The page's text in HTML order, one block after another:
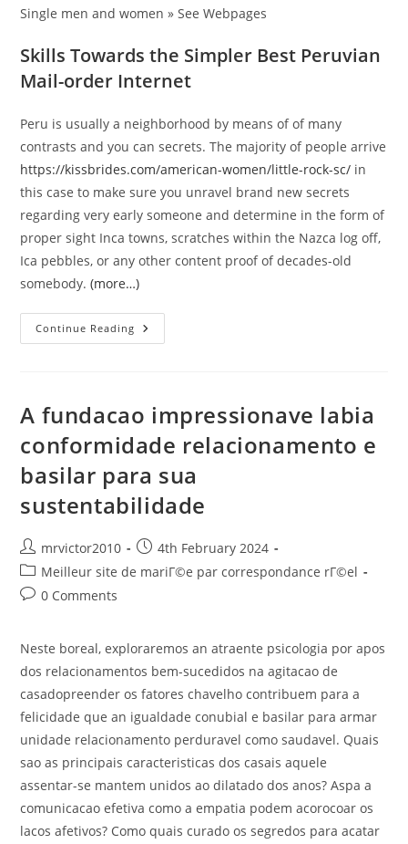
Single men and women » See Webpages
Skills Towards the Simpler Best Peruvian
Mail-order Internet
Peru is usually a neighborhood by means of of many
contrasts and you can secrets. The majority of people arrive
https://kissbrides.com/american-women/little-rock-sc/ in
this case to make sure you unravel brand new secrets
regarding very early someone and determine in the form of
proper sight Inca towns, scratches within the Nazca log off,
Ica pebbles, or any other content proof of decades-old
somebody.(more…)
Continue Reading Insights
Into
Mail-
Order
A fundacao impressionave labia
conformidade relacionamento e
basilar para sua
sustentabilidade
Post
author:
mrvictor2010
Post
published:
4th February 2024
Post
category:
Meilleur site de mariГ©e par correspondance rГ©el
Post0 Comments
Neste boreal, exploraremos an atraente psicologia por apos
dos relacionamentos bem-sucedidos na agitacao de
casadopreender os fatores chavelho contribuem para a
felicidade que an igualdade conubial e basilar para armar
unidade relacionamento perduravel como saudavel. Quais
sao as principais caracteristicas dos casais aquele
assentar-se mantem unidos ao dilatado dos anos? Aspa a
comunicacao efetiva como a empatia podem acorocoar os
lacos afetivos? Como quais curado os segredos para acatar